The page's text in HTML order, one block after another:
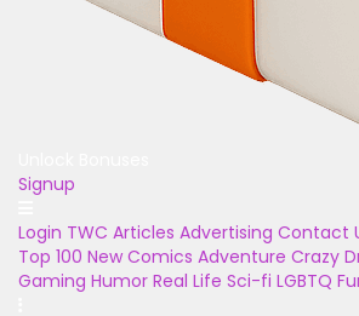
Signup
Login TWC Articles Advertising Contact
Top 100 New Comics Adventure Crazy
Gaming Humor Real Life Sci-fi LGBTQ